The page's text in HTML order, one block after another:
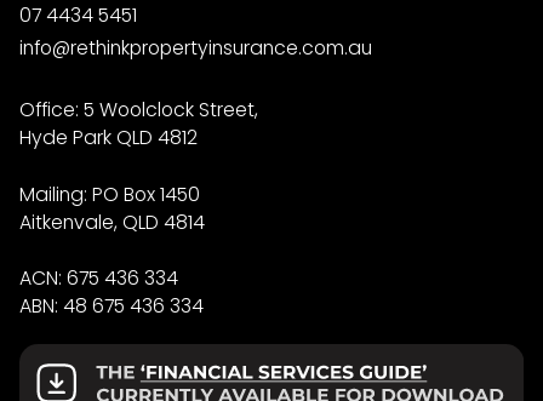
07 4434 5451
info@rethinkpropertyinsurance.com.au
Office: 5 Woolclock Street,
Hyde Park QLD 4812
Mailing: PO Box 1450
Aitkenvale, QLD 4814
ACN: 675 436 334
ABN: 48 675 436 334